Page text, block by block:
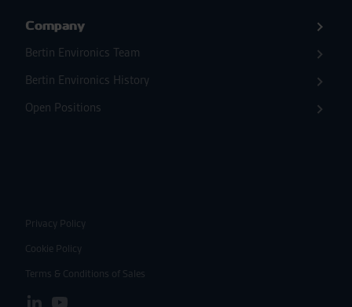
Company
Bertin Environics Team
Bertin Environics History
Open Positions
Privacy Policy
Cookie Policy
Terms & Conditions of Sales